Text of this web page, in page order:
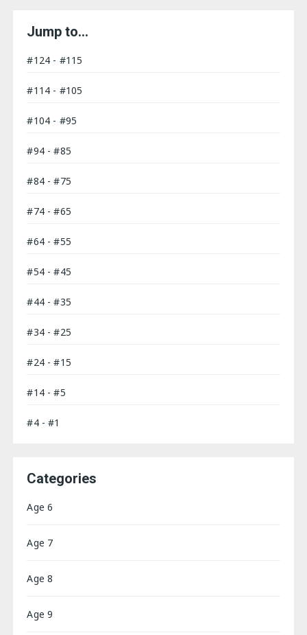
Jump to…
#124 - #115
#114 - #105
#104 - #95
#94 - #85
#84 - #75
#74 - #65
#64 - #55
#54 - #45
#44 - #35
#34 - #25
#24 - #15
#14 - #5
#4 - #1
Categories
Age 6
Age 7
Age 8
Age 9